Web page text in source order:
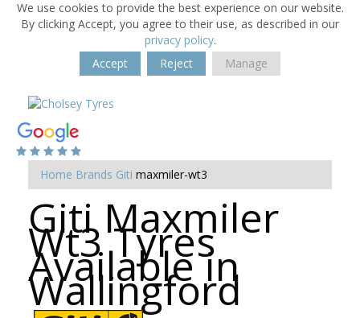
We use cookies to provide the best experience on our website.
By clicking Accept, you agree to their use, as described in our
privacy policy.
Accept
Reject Manage
Home Brands Giti maxmiler-wt3
Giti Maxmiler
Wt3 Tyres
Available in
Wallingford